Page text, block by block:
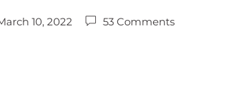
10, 2022 53 Comments